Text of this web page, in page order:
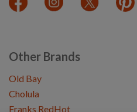
Other Brands
Old Bay
Cholula
Franks RedHot